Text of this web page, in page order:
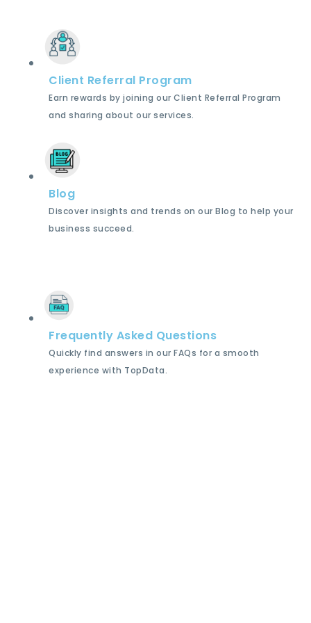
Client Referral Program
Earn rewards by joining our Client Referral Program
and sharing about our services.
Blog
Discover insights and trends on our Blog to help your
business succeed.
Frequently Asked Questions
Quickly find answers in our FAQs for a smooth
experience with TopData.